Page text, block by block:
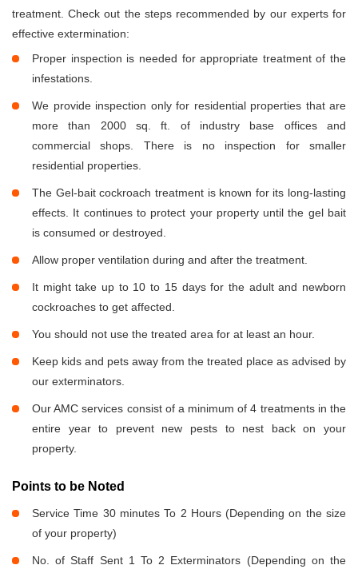
treatment. Check out the steps recommended by our experts for
effective extermination:
Proper inspection is needed for appropriate treatment of the
infestations.
We provide inspection only for residential properties that are
more than 2000 sq. ft. of industry base offices and
commercial shops. There is no inspection for smaller
residential properties.
The Gel-bait cockroach treatment is known for its long-lasting
effects. It continues to protect your property until the gel bait
is consumed or destroyed.
Allow proper ventilation during and after the treatment.
It might take up to 10 to 15 days for the adult and newborn
cockroaches to get affected.
You should not use the treated area for at least an hour.
Keep kids and pets away from the treated place as advised by
our exterminators.
Our AMC services consist of a minimum of 4 treatments in the
entire year to prevent new pests to nest back on your
property.
Points to be Noted
Service Time 30 minutes To 2 Hours (Depending on the size
of your property)
No. of Staff Sent 1 To 2 Exterminators (Depending on the